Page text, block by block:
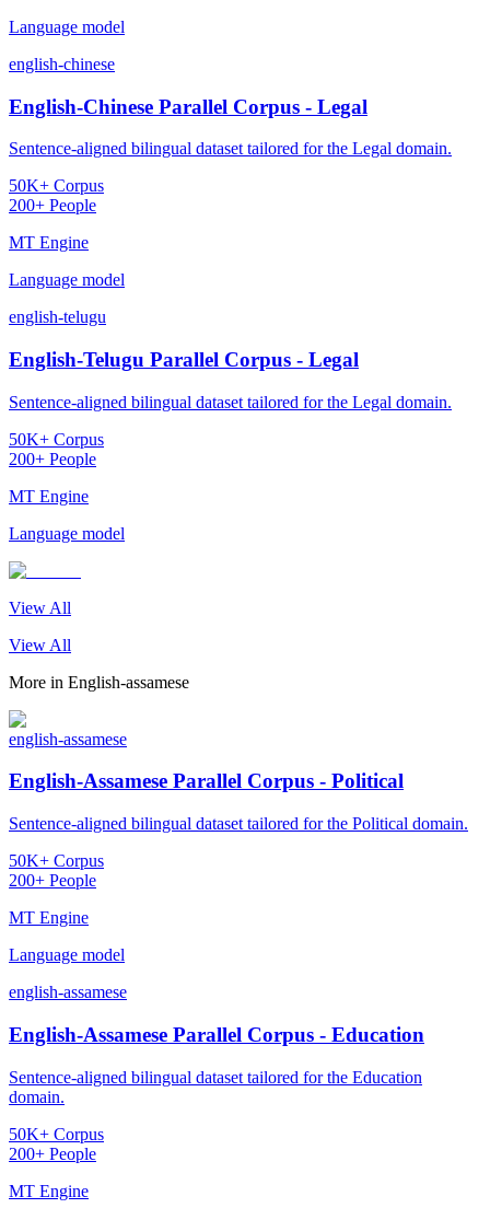
Language model
english-chinese
English-Chinese Parallel Corpus - Legal
Sentence-aligned bilingual dataset tailored for the Legal domain.
50K+ Corpus
200+ People
MT Engine
Language model
english-telugu
English-Telugu Parallel Corpus - Legal
Sentence-aligned bilingual dataset tailored for the Legal domain.
50K+ Corpus
200+ People
MT Engine
Language model
View All
View All
More in English-assamese
english-assamese
English-Assamese Parallel Corpus - Political
Sentence-aligned bilingual dataset tailored for the Political domain.
50K+ Corpus
200+ People
MT Engine
Language model
english-assamese
English-Assamese Parallel Corpus - Education
Sentence-aligned bilingual dataset tailored for the Education
domain.
50K+ Corpus
200+ People
MT Engine